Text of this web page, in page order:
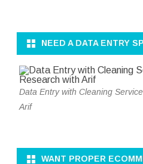
NEED A DATA ENTRY
Data Entry with Cleaning
Arif
WANT PROPER